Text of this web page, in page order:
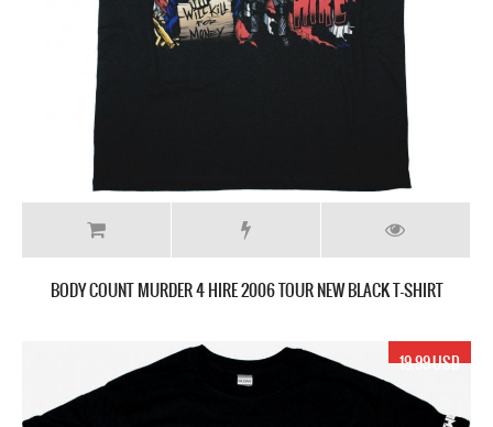
BODY COUNT MURDER 4 HIRE 2006 TOUR NEW BLACK T-SHIRT
19.99 USD